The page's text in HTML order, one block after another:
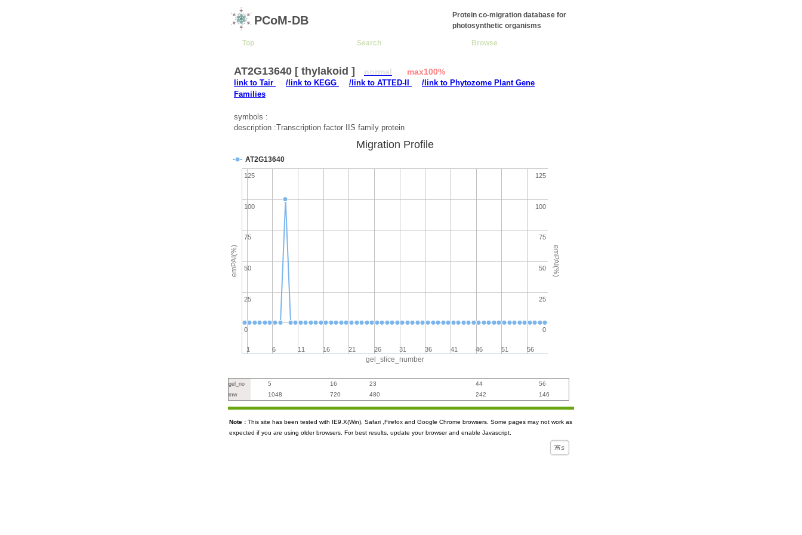
PCoM-DB
Protein co-migration database for
photosynthetic organisms
Top Search Browse
AT2G13640 [ thylakoid ] normal max100%
link to Tair /link to KEGG /link to ATTED-II
/link to Phytozome Plant Gene
Families
symbols :
description :Transcription factor IIS family protein
gel_slice_number
emPAI(%) emPAI(%)
Migration Profile
AT2G13640
1 6 11 16 21 26 31 36 41 46 51 56
0
100
25
50
75
125
0
100
25
50
75
125
gel_no 5 16 23 44 56
mw 1048 720 480 242 146
Note : This site has been tested with IE9.X(Win), Safari ,Firefox and Google Chrome browsers. Some pages may not work as
expected if you are using older browsers. For best results, update your browser and enable Javascript.